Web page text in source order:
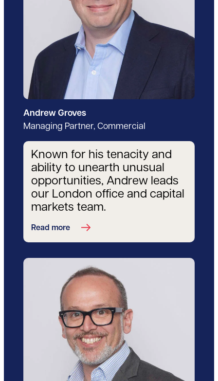
Andrew Groves
Managing Partner, Commercial
Known for his tenacity and
ability to unearth unusual
opportunities, Andrew leads
our London office and capital
markets team.
Read more